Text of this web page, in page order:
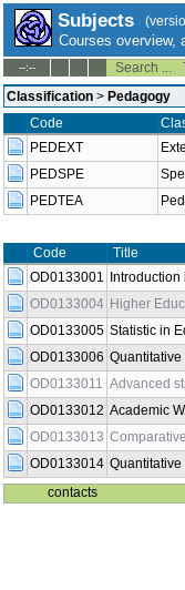
Subjects
Courses overview,
--:-- Search ...
Classification > Pedagogy
Code
PEDEXT
PEDSPE
PEDTEA
Code
OD0133001 Introduction
OD0133004 Higher
OD0133005 Statistic in
OD0133006 Quantitative
OD0133011 Advanced
OD0133012 Academic